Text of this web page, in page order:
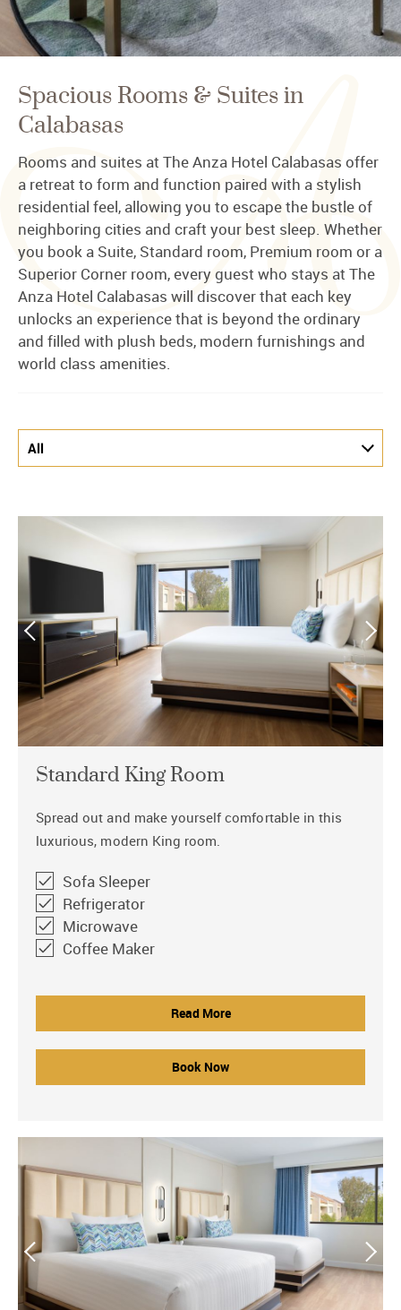
Spacious Rooms & Suites in
Calabasas
Rooms and suites at The Anza Hotel Calabasas offer
a retreat to form and function paired with a stylish
residential feel, allowing you to escape the bustle of
neighboring cities and craft your best sleep. Whether
you book a Suite, Standard room, Premium room or a
Superior Corner room, every guest who stays at The
Anza Hotel Calabasas will discover that each key
unlocks an experience that is beyond the ordinary
and filled with plush beds, modern furnishings and
world class amenities.
Standard King Room
Spread out and make yourself comfortable in this
luxurious, modern King room.
Sofa Sleeper
Refrigerator
Microwave
Coffee Maker
Read More
Book Now